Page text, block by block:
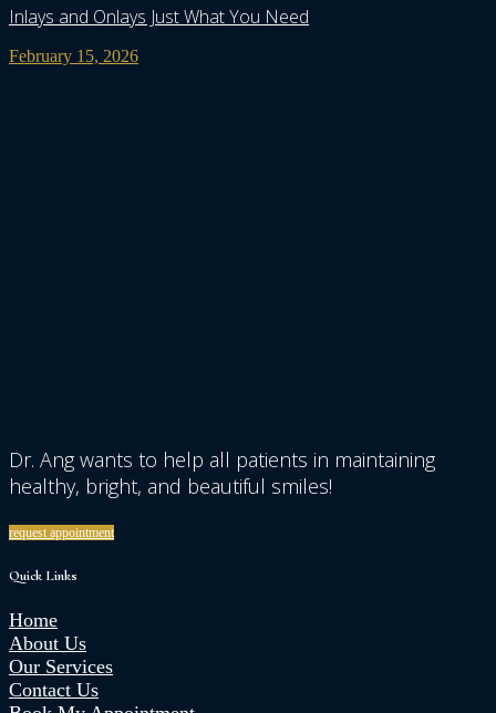
Inlays and Onlays Just What You Need
February 15, 2026
Dr. Ang wants to help all patients in maintaining
healthy, bright, and beautiful smiles!
request appointment
Quick Links
Home
About Us
Our Services
Contact Us